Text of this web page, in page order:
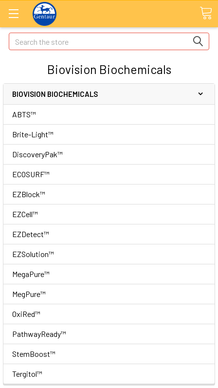
Search
Biovision Biochemicals
BIOVISION BIOCHEMICALS
ABTS™
Brite-Light™
DiscoveryPak™
ECOSURF™
EZBlock™
EZCell™
EZDetect™
EZSolution™
MegaPure™
MegPure™
OxiRed™
PathwayReady™
StemBoost™
Tergitol™